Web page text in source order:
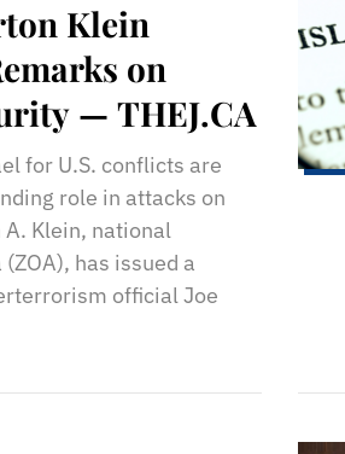
Klein
on
— THEJ.CA
for U.S. conflicts are
role in attacks on
Klein, national
has issued a
official Joe